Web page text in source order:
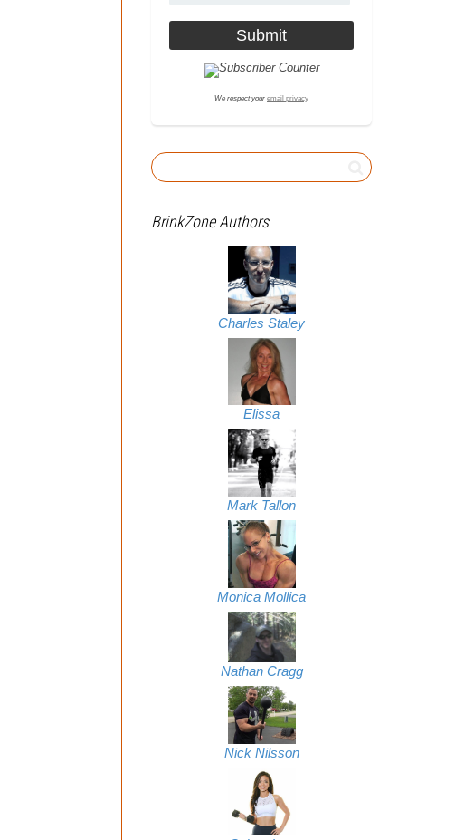
We respect your email privacy
BrinkZone Authors
Charles Staley
Elissa
Mark Tallon
Monica Mollica
Nathan Cragg
Nick Nilsson